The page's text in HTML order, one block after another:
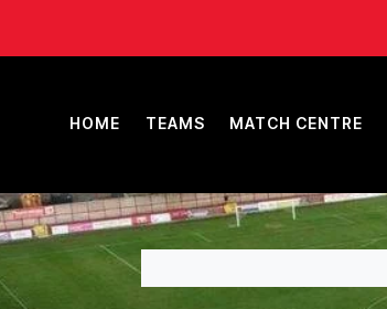
HOME TEAMS MATCH CENTRE